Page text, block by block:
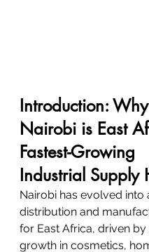
Introduction: Why
Nairobi is East
Fastest-Growing
Industrial Supply
Nairobi has evolved into
distribution and
for East Africa, driven by
growth in cosmetics,